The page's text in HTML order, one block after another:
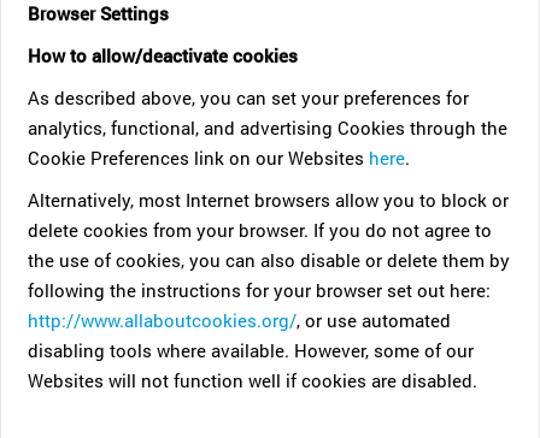
Browser Settings
How to allow/deactivate cookies
As described above, you can set your preferences for
analytics, functional, and advertising Cookies through the
Cookie Preferences link on our Websites here.
Alternatively, most Internet browsers allow you to block or
delete cookies from your browser. If you do not agree to
the use of cookies, you can also disable or delete them by
following the instructions for your browser set out here:
http://www.allaboutcookies.org/, or use automated
disabling tools where available. However, some of our
Websites will not function well if cookies are disabled.